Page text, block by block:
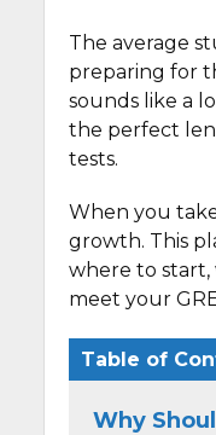
The average
preparing for
sounds like a
the perfect
tests.
When you
growth. This
where to start,
meet your
Table of
Why